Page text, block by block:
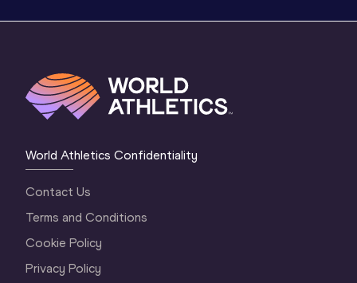
World Athletics Confidentiality
Contact Us
Terms and Conditions
Cookie Policy
Privacy Policy